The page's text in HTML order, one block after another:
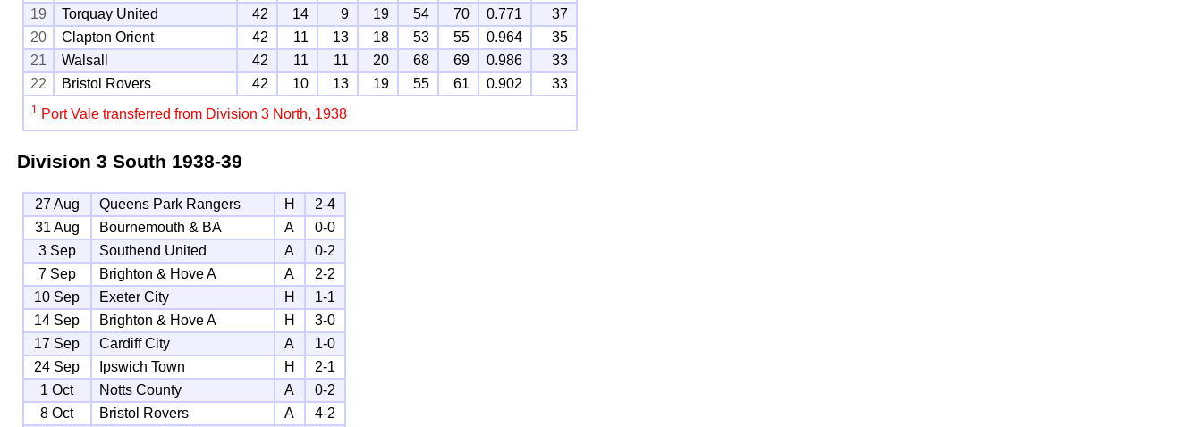
19
Torquay United 42 14 9 19 54 70 0.771
37
20
Clapton Orient 42 11 13 18 53 55 0.964
35
21
Walsall 42 11 11 20 68 69 0.986
33
22
Bristol Rovers 42 10 13 19 55 61 0.902 33
1 Port Vale transferred from Division 3 North, 1938
Division 3 South 1938-39
27 Aug Queens Park Rangers H
2-4
31 Aug
Bournemouth & BA A
0-0
3 Sep
Southend United A
0-2
7 Sep
Brighton & Hove A A
2-2
10 Sep
Exeter City H
1-1
14 Sep
Brighton & Hove A H
3-0
17 Sep
Cardiff City A
1-0
24 Sep
Ipswich Town H
2-1
1 Oct
Notts County A
0-2
8 Oct
Bristol Rovers A
4-2